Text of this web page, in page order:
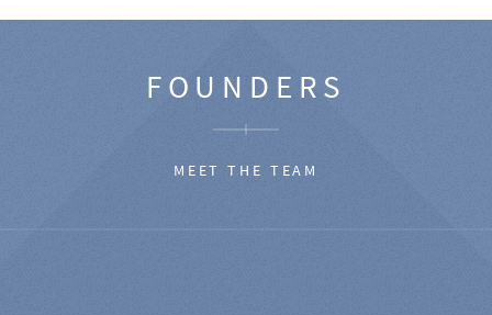
FOUNDERS
MEET THE TEAM